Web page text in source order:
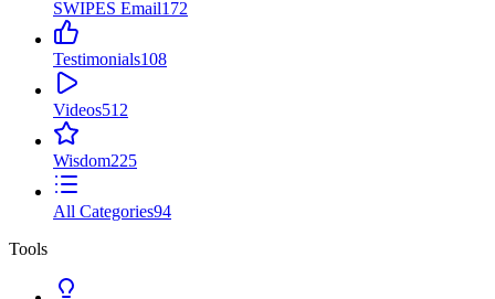
SWIPES Email172
Testimonials108
Videos512
Wisdom225
All Categories94
Tools